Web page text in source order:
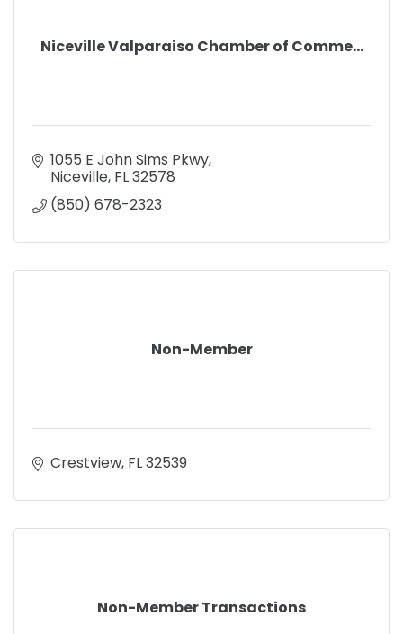
Niceville Valparaiso Chamber of Comme...
1055 E John Sims Pkwy
Niceville FL32578
(850) 678-2323
Non-Member
Crestview FL32539
Non-Member Transactions